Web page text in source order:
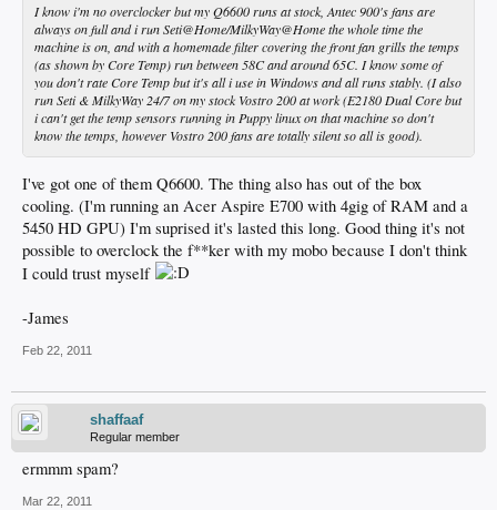
I know i'm no overclocker but my Q6600 runs at stock, Antec 900's fans are
always on full and i run Seti@Home/MilkyWay@Home the whole time the
machine is on, and with a homemade filter covering the front fan grills the temps
(as shown by Core Temp) run between 58C and around 65C. I know some of
you don't rate Core Temp but it's all i use in Windows and all runs stably. (I also
run Seti & MilkyWay 24/7 on my stock Vostro 200 at work (E2180 Dual Core but
i can't get the temp sensors running in Puppy linux on that machine so don't
know the temps, however Vostro 200 fans are totally silent so all is good).
I've got one of them Q6600. The thing also has out of the box
cooling. (I'm running an Acer Aspire E700 with 4gig of RAM and a
5450 HD GPU) I'm suprised it's lasted this long. Good thing it's not
possible to overclock the f**ker with my mobo because I don't think
I could trust myself
-James
Feb 22, 2011
shaffaaf
Regular member
ermmm spam?
Mar 22, 2011